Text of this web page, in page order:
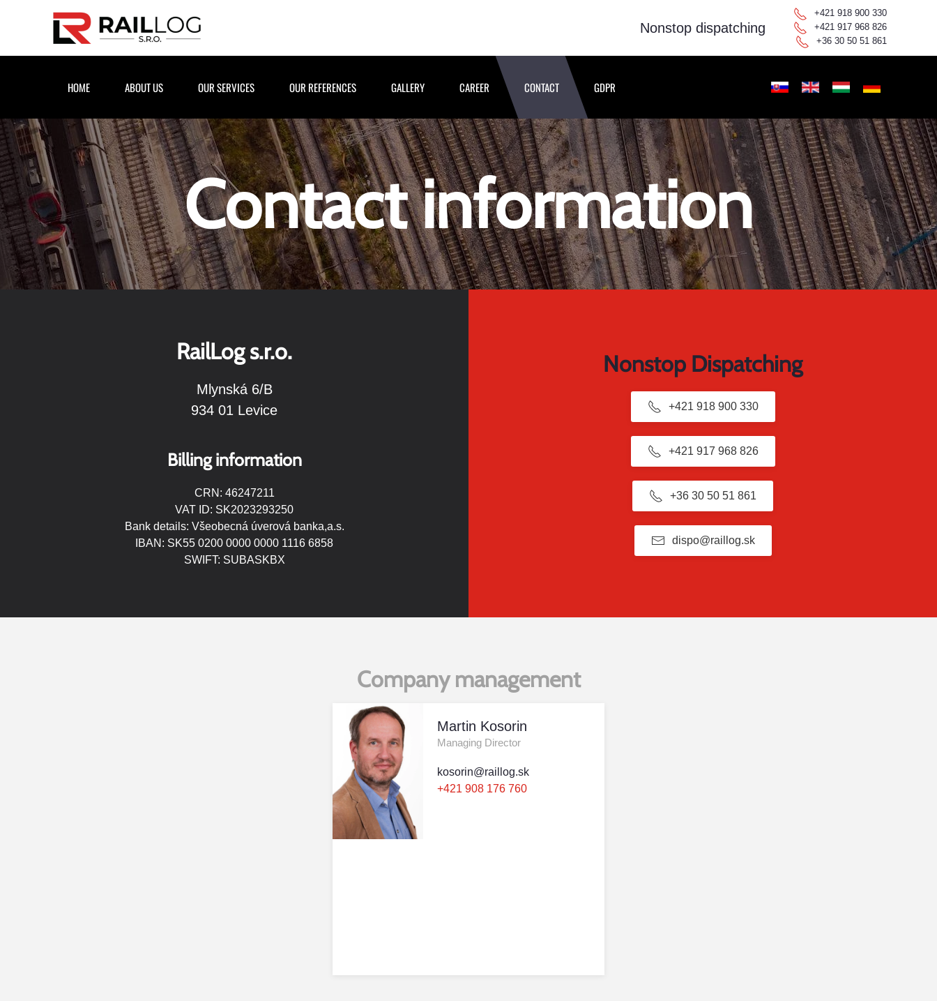
Skip to main content
Nonstop dispatching
+421 918 900 330
+421 917 968 826
+36 30 50 51 861
HOME ABOUT US OUR SERVICES OUR REFERENCES GALLERY CAREER CONTACT GDPR
Contact information
RailLog s.r.o.
Mlynská 6/B
934 01 Levice
Billing information
CRN: 46247211
VAT ID: SK2023293250
Bank details: Všeobecná úverová banka,a.s.
IBAN: SK55 0200 0000 0000 1116 6858
SWIFT: SUBASKBX
Nonstop Dispatching
+421 918 900 330
+421 917 968 826
+36 30 50 51 861
dispo@raillog.sk
Company management
Martin Kosorin
Managing Director
kosorin@raillog.sk
+421 908 176 760